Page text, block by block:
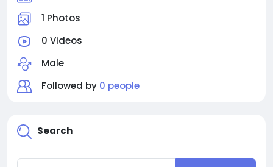
1 Photos
0 Videos
Male
Followed by 0 people
Search